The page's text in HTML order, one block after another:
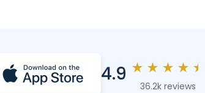
4.9 ★ ★ ★ ★ ★
36.2k reviews